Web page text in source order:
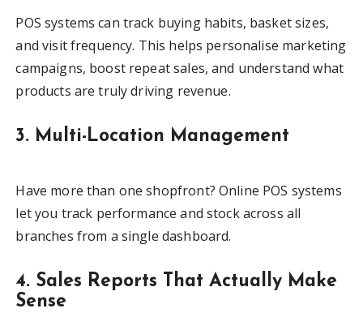
POS systems can track buying habits, basket sizes,
and visit frequency. This helps personalise marketing
campaigns, boost repeat sales, and understand what
products are truly driving revenue.
3. Multi-Location Management
Have more than one shopfront? Online POS systems
let you track performance and stock across all
branches from a single dashboard.
4. Sales Reports That Actually Make
Sense